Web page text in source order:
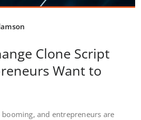
Clone Script
Want to
and entrepreneurs are